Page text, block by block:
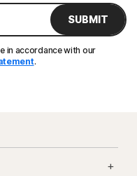
SUBMIT
in accordance with our
.